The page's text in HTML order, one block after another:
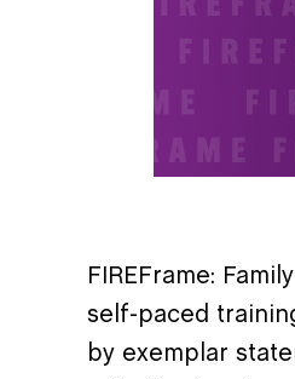
FIREFrame:
self-paced
by exemplar